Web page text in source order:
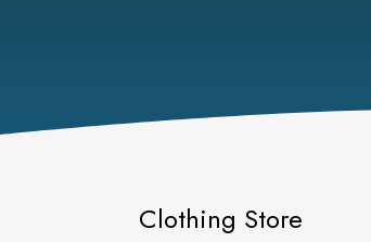
Clothing Store